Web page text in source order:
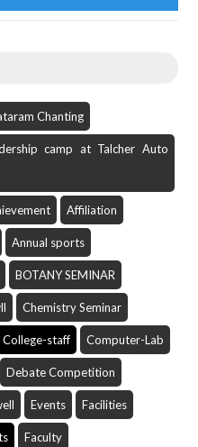
Chanting
camp at Talcher Auto
Affiliation
Annual sports
BOTANY SEMINAR
Chemistry Seminar
College-staff Computer-Lab
Debate Competition
Events Facilities
Faculty